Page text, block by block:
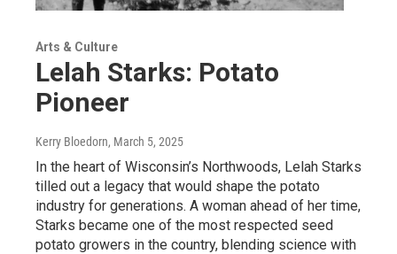
Arts & Culture
Lelah Starks: Potato
Pioneer
Kerry Bloedorn, March 5, 2025
In the heart of Wisconsin’s Northwoods, Lelah Starks
tilled out a legacy that would shape the potato
industry for generations. A woman ahead of her time,
Starks became one of the most respected seed
potato growers in the country, blending science with